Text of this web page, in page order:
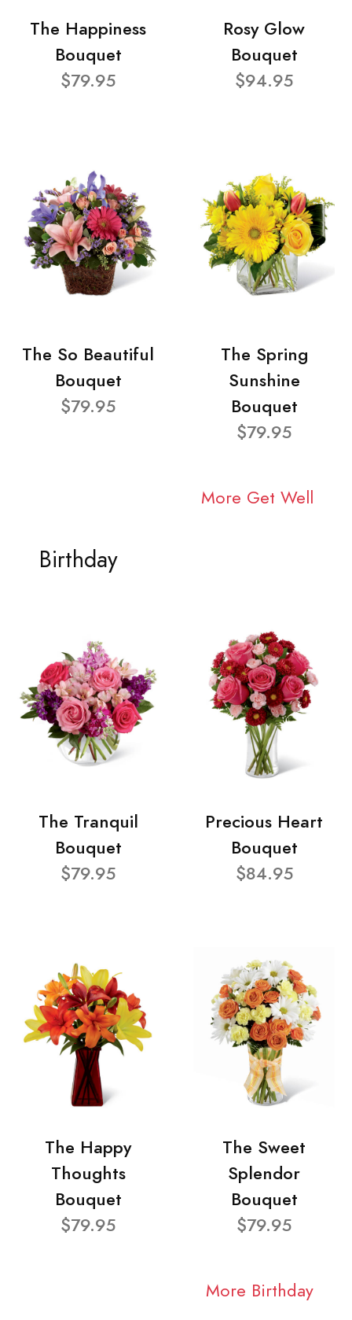
The Happiness
Bouquet
$79.95
Rosy Glow
Bouquet
$94.95
The So Beautiful
Bouquet
$79.95
The Spring
Sunshine
Bouquet
$79.95
More Get Well
Birthday
The Tranquil
Bouquet
$79.95
Precious Heart
Bouquet
$84.95
The Happy
Thoughts
Bouquet
$79.95
The Sweet
Splendor
Bouquet
$79.95
More Birthday